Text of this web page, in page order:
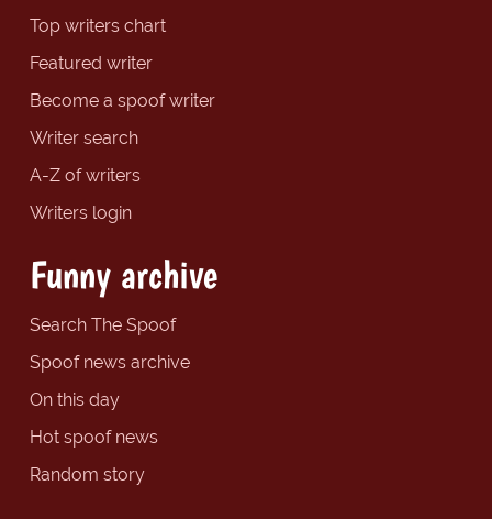
Top writers chart
Featured writer
Become a spoof writer
Writer search
A-Z of writers
Writers login
Funny archive
Search The Spoof
Spoof news archive
On this day
Hot spoof news
Random story